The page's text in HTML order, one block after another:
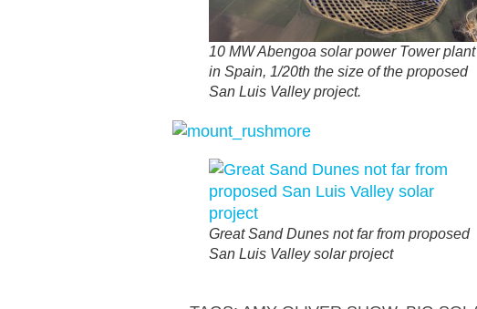
10 MW Abengoa solar power Tower plant
in Spain, 1/20th the size of the proposed
San Luis Valley project.
Great Sand Dunes not far from proposed
San Luis Valley solar project